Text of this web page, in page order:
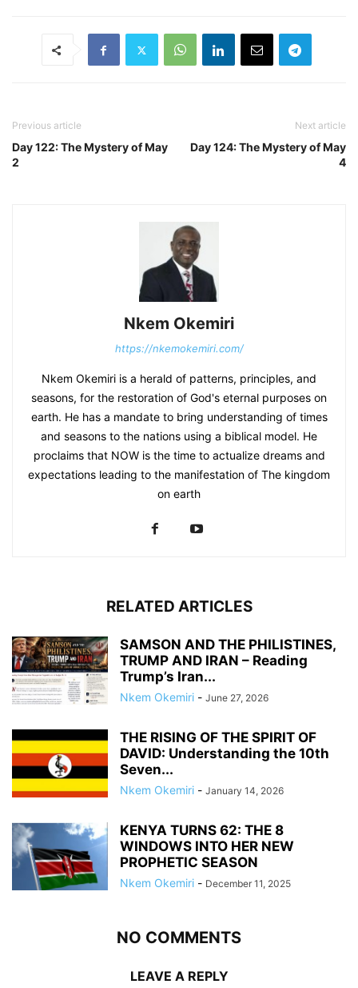
Previous article
Day 122: The Mystery of May
2
Next article
Day 124: The Mystery of May
4
Nkem Okemiri
https://nkemokemiri.com/
Nkem Okemiri is a herald of patterns, principles, and
seasons, for the restoration of God's eternal purposes on
earth. He has a mandate to bring understanding of times
and seasons to the nations using a biblical model. He
proclaims that NOW is the time to actualize dreams and
expectations leading to the manifestation of The kingdom
on earth
RELATED ARTICLES
SAMSON AND THE PHILISTINES,
TRUMP AND IRAN – Reading
Trump’s Iran...
Nkem Okemiri - June 27, 2026
THE RISING OF THE SPIRIT OF
DAVID: Understanding the 10th
Seven...
Nkem Okemiri - January 14, 2026
KENYA TURNS 62: THE 8
WINDOWS INTO HER NEW
PROPHETIC SEASON
Nkem Okemiri - December 11, 2025
NO COMMENTS
LEAVE A REPLY